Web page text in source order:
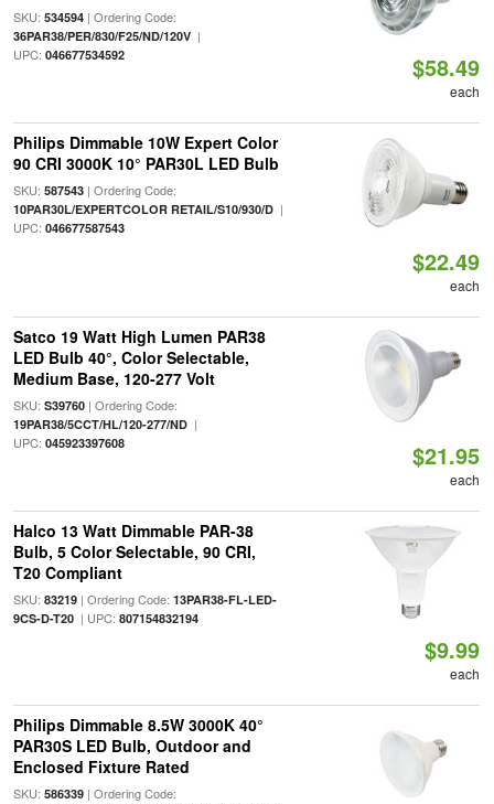
SKU: 534594| Ordering Code:
36PAR38/PER/830/F25/ND/120V|
UPC: 046677534592 $58.49
each
Philips Dimmable 10W Expert Color
90 CRI 3000K 10° PAR30L LED Bulb
SKU: 587543| Ordering Code:
10PAR30L/EXPERTCOLOR RETAIL/S10/930/D|
UPC: 046677587543
$22.49
each
Satco 19 Watt High Lumen PAR38
LED Bulb 40°, Color Selectable,
Medium Base, 120-277 Volt
SKU: S39760| Ordering Code:
19PAR38/5CCT/HL/120-277/ND|
UPC: 045923397608 $21.95
each
Halco 13 Watt Dimmable PAR-38
Bulb, 5 Color Selectable, 90 CRI,
T20 Compliant
SKU: 83219| Ordering Code: 13PAR38-FL-LED-
9CS-D-T20| UPC: 807154832194
$9.99
each
Philips Dimmable 8.5W 3000K 40°
PAR30S LED Bulb, Outdoor and
Enclosed Fixture Rated
SKU: 586339| Ordering Code: